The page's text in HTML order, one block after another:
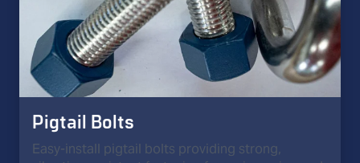
Pigtail Bolts
Easy-install pigtail bolts providing strong,